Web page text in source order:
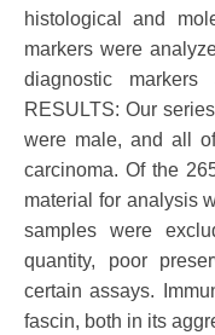
histological and
markers were
diagnostic
RESULTS: Our
were male, and all
carcinoma. Of the
material for analysis
samples were
quantity, poor
certain assays.
fascin, both in its